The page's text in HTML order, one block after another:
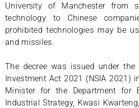
University of Manchester from
technology to Chinese
prohibited technologies may be
and missiles.
The decree was issued under
Investment Act 2021 (NSIA 2021)
Minister for the Department for
Industrial Strategy, Kwasi